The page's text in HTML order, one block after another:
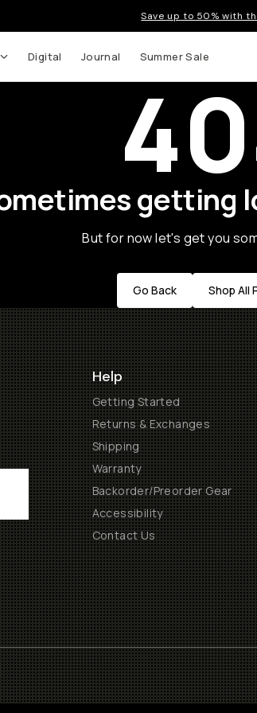
Save up to 50% with
Digital Journal Summer Sale
getting
But for now let's get you
Go Back Shop All
Help
Getting Started
Returns & Exchanges
Shipping
Warranty
Backorder/Preorder Gear
Accessibility
Contact Us